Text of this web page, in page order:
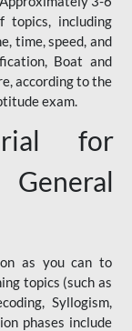
topics, including
time, speed, and
Boat and
according to the
exam.
for
as you can to
topics (such as
Syllogism,
phases include